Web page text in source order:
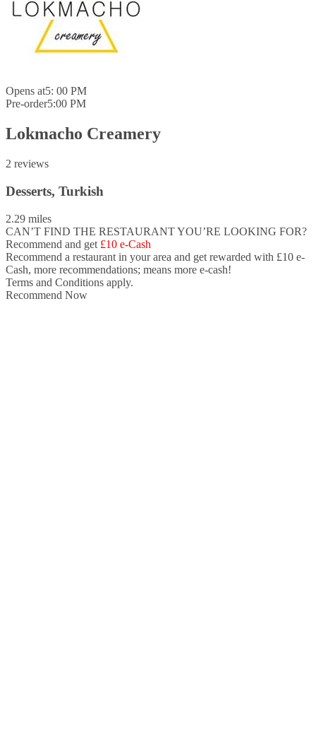
Opens at5: 00 PM
Pre-order5:00 PM
Lokmacho Creamery
2 reviews
Desserts, Turkish
2.29 miles
CAN’T FIND THE RESTAURANT YOU’RE LOOKING FOR?
Recommend and get £10 e-Cash
Recommend a restaurant in your area and get rewarded with £10 e-
Cash, more recommendations; means more e-cash!
Terms and Conditions apply.
Recommend Now